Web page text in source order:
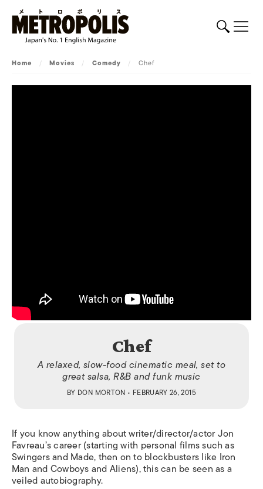
Home / Movies / Comedy / Chef
Chef
A relaxed, slow-food cinematic meal, set to
great salsa, R&B and funk music
BY DON MORTON • FEBRUARY 26, 2015
If you know anything about writer/director/actor Jon
Favreau’s career (starting with personal films such as
SwingersandMade, then on to blockbusters like Iron
Man andCowboys and Aliens), this can be seen as a
veiled autobiography.